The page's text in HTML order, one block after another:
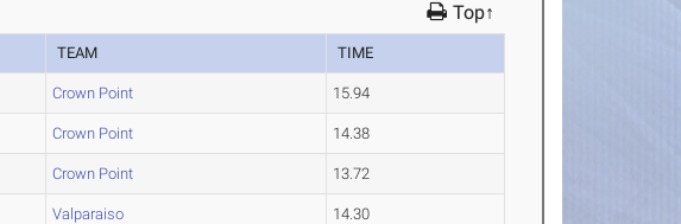
Top↑
TEAM TIME
Crown Point 15.94
Crown Point 14.38
Crown Point 13.72
Valparaiso 14.30